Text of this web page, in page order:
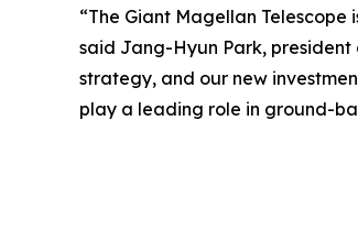
“The Giant Magellan
said Jang-Hyun Park, president
strategy, and our new
play a leading role in ground-